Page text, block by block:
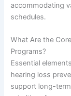
accommodating
schedules.
What Are the
Programs?
Essential
hearing loss
support long-